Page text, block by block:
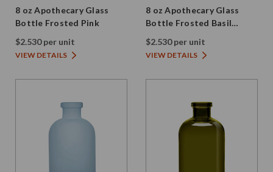
8 oz Apothecary Glass
Bottle Frosted Pink
$2.530 per unit
VIEW DETAILS
8 oz Apothecary Glass
Bottle Frosted Basil
Green
$2.530 per unit
VIEW DETAILS